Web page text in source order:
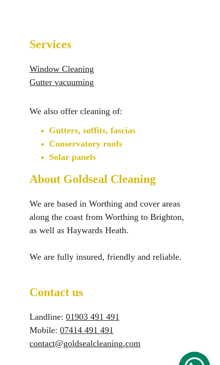
Services
Window Cleaning
Gutter vacuuming
We also offer cleaning of:
Gutters, soffits, fascias
Conservatory roofs
Solar panels
About Goldseal Cleaning
We are based in Worthing and cover areas
along the coast from Worthing to Brighton,
as well as Haywards Heath.
We are fully insured, friendly and reliable.
Contact us
Landline: 01903 491 491​
Mobile: 07414 491 491
contact@goldsealcleaning.com